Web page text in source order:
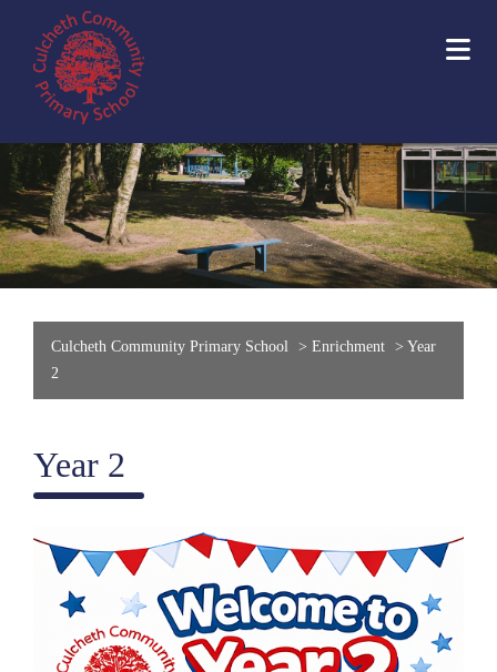
Culcheth Community Primary School > Enrichment > Year
2
Year 2